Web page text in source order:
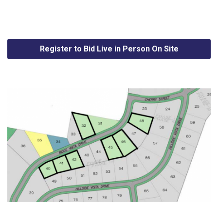
Register to Bid Live in Person On Site